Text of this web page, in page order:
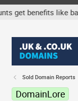
benefits like
Sold Domain Reports
DomainLore